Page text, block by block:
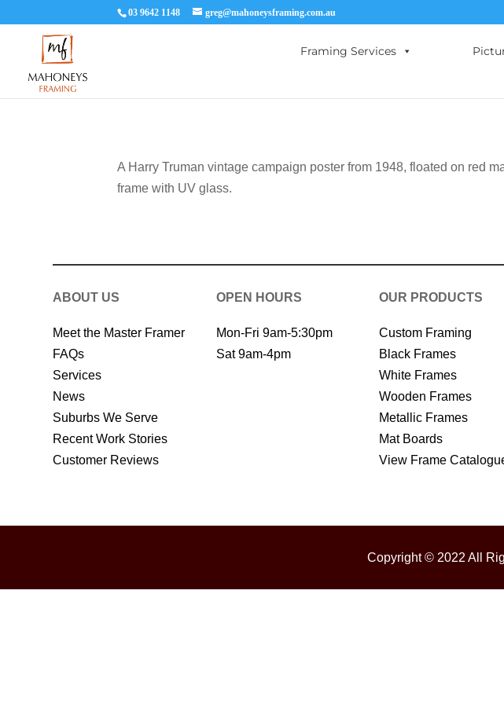
03 9642 1148 greg@mahoneysframing.com.au
Framing Services
A Harry Truman vintage campaign poster from 1948, floated on red
frame with UV glass.
ABOUT US
Meet the Master Framer
FAQs
Services
News
Suburbs We Serve
Recent Work Stories
Customer Reviews
OPEN HOURS
Mon-Fri 9am-5:30pm
Sat 9am-4pm
OUR PRODUCTS
Custom Framing
Black Frames
White Frames
Wooden Frames
Metallic Frames
Mat Boards
View Frame
Copyright © 2022 All